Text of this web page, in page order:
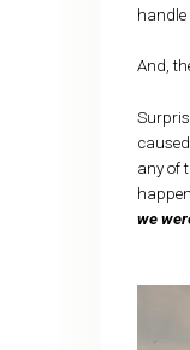
handle
And,
any of
we